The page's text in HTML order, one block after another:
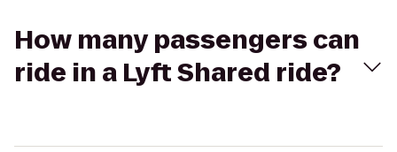
How many passengers can
ride in a Lyft Shared ride?